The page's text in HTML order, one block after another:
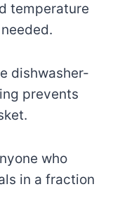
temperature
dishwasher-
prevents
who
in a fraction